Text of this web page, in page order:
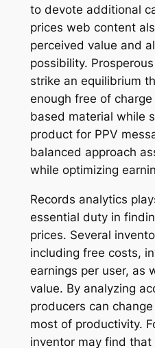
to devote additional
prices web content
perceived value and
possibility.
strike an equilibrium
enough free of
based material while
product for PPV
balanced approach
while optimizing
Records analytics
essential duty in
prices. Several
including free costs,
earnings per user, as
value. By analyzing
producers can
most of productivity.
inventor may find that